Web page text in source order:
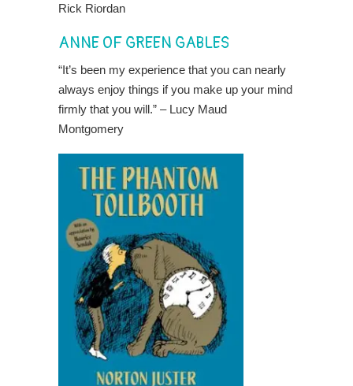
Rick Riordan
ANNE OF GREEN GABLES
“It’s been my experience that you can nearly
always enjoy things if you make up your mind
firmly that you will.” – Lucy Maud
Montgomery